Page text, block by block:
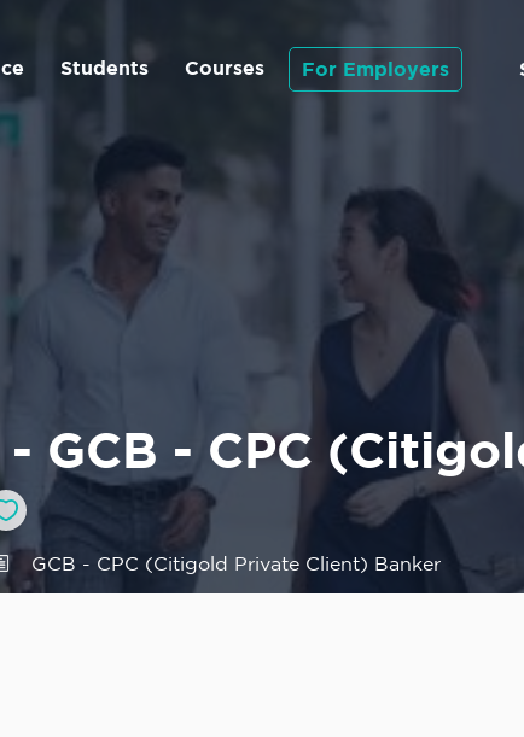
Students Courses For Employers
GCB - CPC
GCB - CPC (Citigold Private Client) Banker